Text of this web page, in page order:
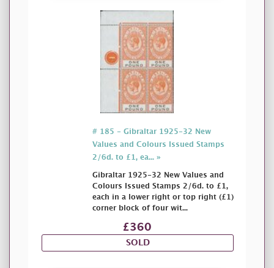
# 185 - Gibraltar 1925-32 New
Values and Colours Issued Stamps
2/6d. to £1, ea... »
Gibraltar 1925-32 New Values and
Colours Issued Stamps 2/6d. to £1,
each in a lower right or top right (£1)
corner block of four wit...
£360
SOLD